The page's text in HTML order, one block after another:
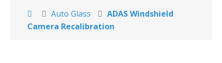
Auto Glass
ADAS Windshield
Camera Recalibration